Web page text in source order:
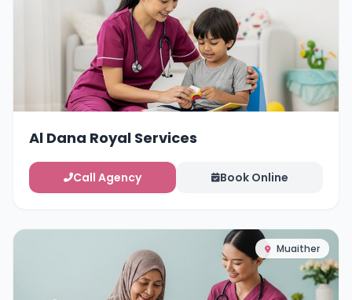
Al Dana Royal Services
Call Agency Book Online
Muaither